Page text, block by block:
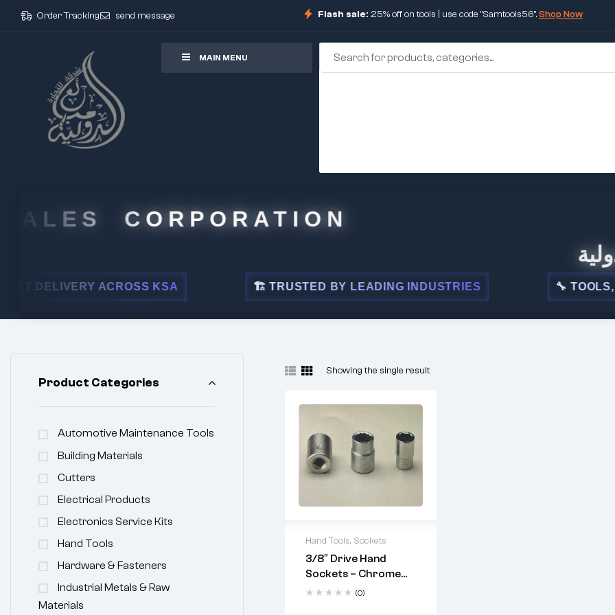
Order Tracking send message Flash sale: 25% off on tools | use code "Samtools56".Shop Now
MAIN MENU
CORPORATION
ACROSS KSA 🏗 TRUSTED BY LEADING INDUSTRIES 🔧 TOOLS,
Showing the single result
Hand Tools, Sockets
3/8″ Drive Hand
Sockets – Chrome
Vanadium(0)
Drive Size: 3/8"
Material: Chrome
Product Categories
Automotive Maintenance Tools
Building Materials
Cutters
Electrical Products
Electronics Service Kits
Hand Tools
Hardware & Fasteners
Industrial Metals & Raw
Materials